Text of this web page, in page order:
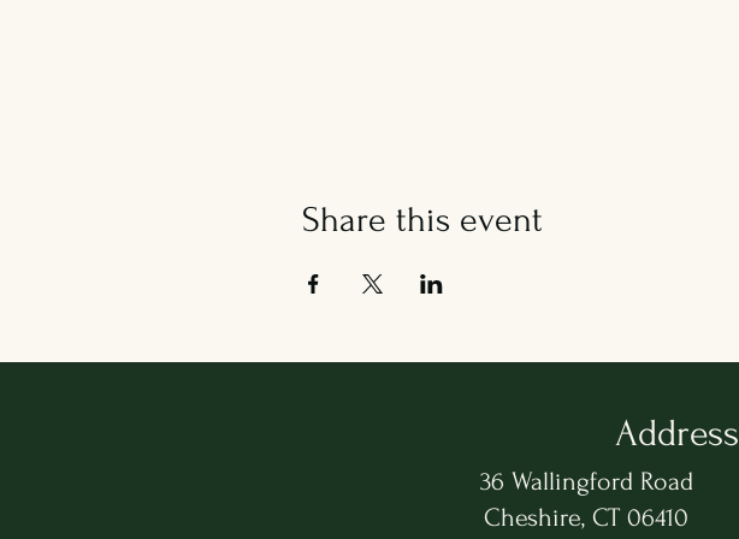
Share this event
Address
36 Wallingford Road
Cheshire, CT 06410